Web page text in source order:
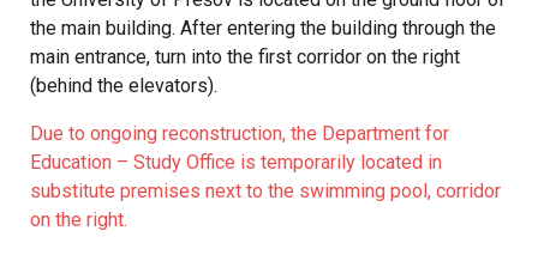
the main building. After entering the building through the
main entrance, turn into the first corridor on the right
(behind the elevators).
Due to ongoing reconstruction, the Department for
Education – Study Office is temporarily located in
substitute premises next to the swimming pool, corridor
on the right.